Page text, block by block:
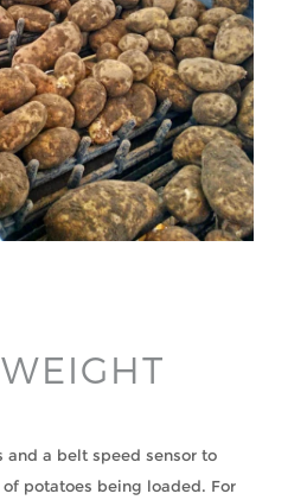
and a belt speed sensor to
potatoes being loaded. For